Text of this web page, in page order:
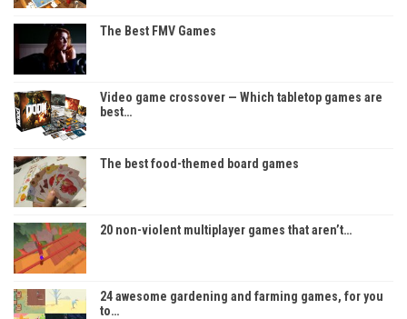
The Best FMV Games
Video game crossover — Which tabletop games are
best…
The best food-themed board games
20 non-violent multiplayer games that aren’t…
24 awesome gardening and farming games, for you
to…